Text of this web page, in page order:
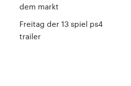
dem markt
Freitag der 13 spiel ps4
trailer